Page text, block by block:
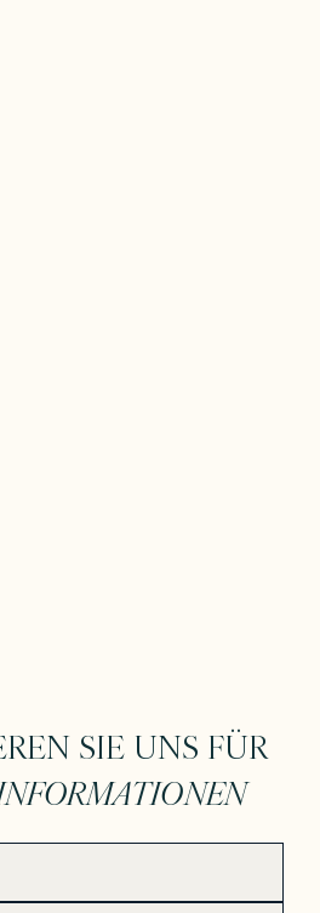
SIE UNS FÜR